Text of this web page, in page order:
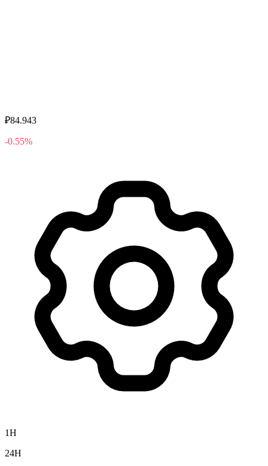
₽84.943
-0.55%
1H
24H